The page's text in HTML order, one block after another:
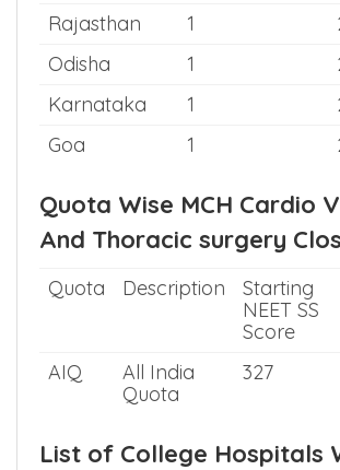
Rajasthan
1
Odisha
1
Karnataka
1
Goa
1
Quota Wise MCH Cardio
And Thoracic surgery
Quota Description
Starting
NEET SS
Score
AIQ
All India
Quota
327
List of College Hospitals